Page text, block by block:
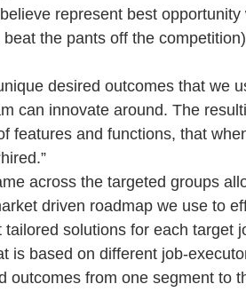
represent best opportunity
the pants off the
desired outcomes that we
can innovate around. The
features and functions, that
across the targeted groups
driven roadmap we use to
solutions for each target
is based on different job-
outcomes from one segment to